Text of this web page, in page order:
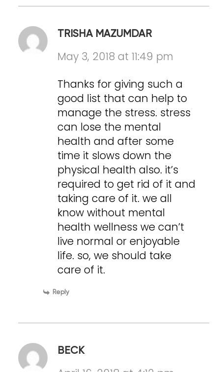
TRISHA MAZUMDAR
May 3, 2018 at 11:49 pm
Thanks for giving such a
good list that can help to
manage the stress. stress
can lose the mental
health and after some
time it slows down the
physical health also. it’s
required to get rid of it and
taking care of it. we all
know without mental
health wellness we can’t
live normal or enjoyable
life. so, we should take
care of it.
Reply
BECK